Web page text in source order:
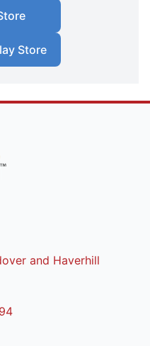
Store
and Haverhill